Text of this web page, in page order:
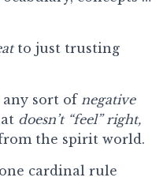
to just trusting
sort of negative
doesn’t “feel” right,
the spirit world.
cardinal rule